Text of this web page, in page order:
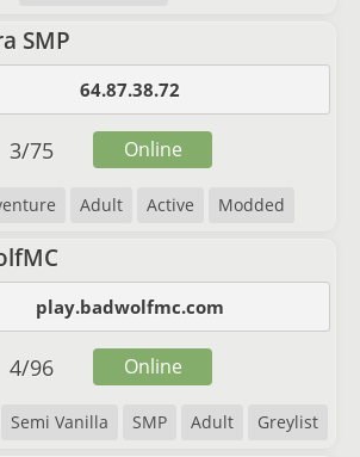
SMP
64.87.38.72
Adult Active Modded
3/75 Online
play.badwolfmc.com
Semi Vanilla SMP Adult Greylist
4/96 Online